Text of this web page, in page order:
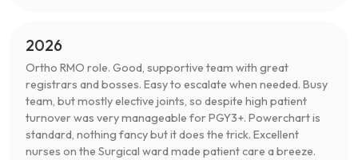
2026
Ortho RMO role. Good, supportive team with great
registrars and bosses. Easy to escalate when needed. Busy
team, but mostly elective joints, so despite high patient
turnover was very manageable for PGY3+. Powerchart is
standard, nothing fancy but it does the trick. Excellent
nurses on the Surgical ward made patient care a breeze.